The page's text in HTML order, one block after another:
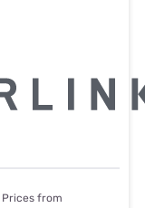
Prices from